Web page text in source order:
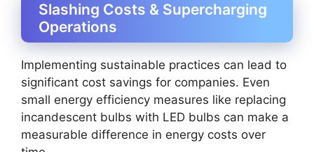
Slashing Costs & Supercharging
Operations
Implementing sustainable practices can lead to
significant cost savings for companies. Even
small energy efficiency measures like replacing
incandescent bulbs with LED bulbs can make a
measurable difference in energy costs over